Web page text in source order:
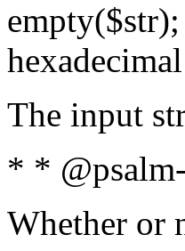
The input
* *
Whether or